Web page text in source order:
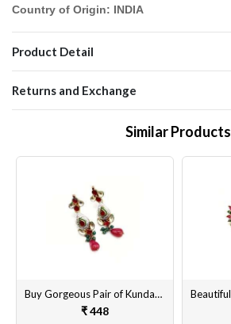
Country of Origin: INDIA
Product Detail
Returns and Exchange
Similar Products
Buy Gorgeous Pair of Kundan Earrings Set for Women & Girls Online
₹ 448